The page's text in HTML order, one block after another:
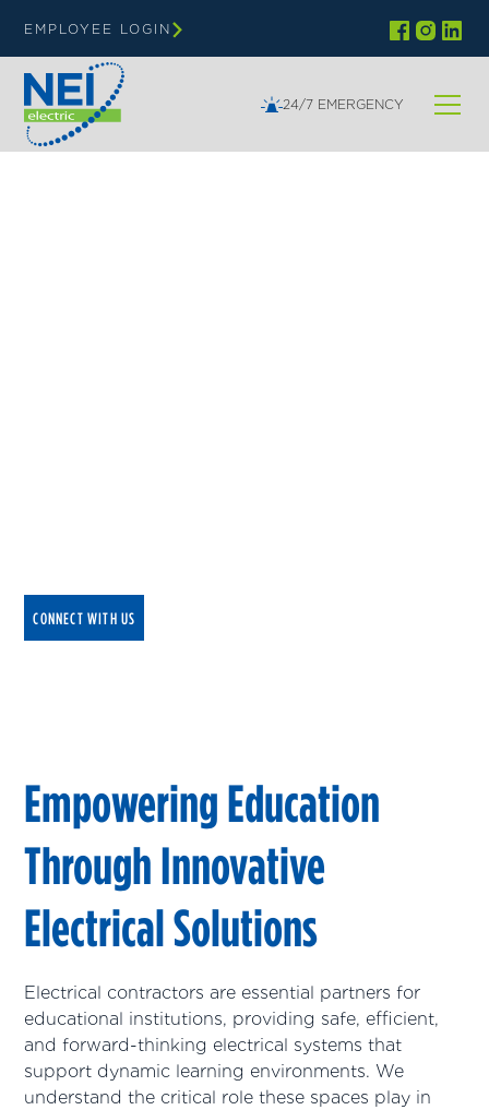
EMPLOYEE LOGIN
24/7 EMERGENCY
CONNECT WITH US
Empowering Education
Through Innovative
Electrical Solutions
Electrical contractors are essential partners for
educational institutions, providing safe, efficient,
and forward-thinking electrical systems that
support dynamic learning environments. We
understand the critical role these spaces play in